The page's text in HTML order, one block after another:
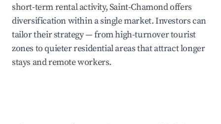
short-term rental activity, Saint-Chamond offers
diversification within a single market. Investors can
tailor their strategy — from high-turnover tourist
zones to quieter residential areas that attract longer
stays and remote workers.